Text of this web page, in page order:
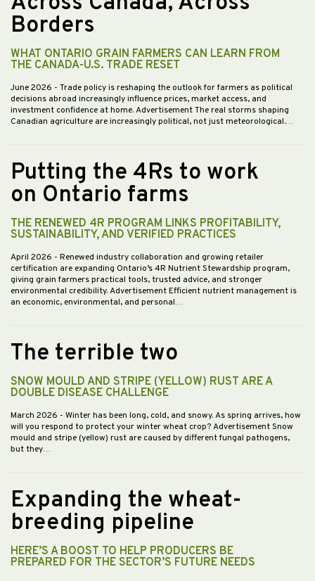
Borders
WHAT ONTARIO GRAIN FARMERS CAN LEARN FROM
THE CANADA-U.S. TRADE RESET
June 2026 - Trade policy is reshaping the outlook for farmers as political
decisions abroad increasingly influence prices, market access, and
investment confidence at home. Advertisement The real storms shaping
Canadian agriculture are increasingly political, not just meteorological.…
Putting the 4Rs to work
on Ontario farms
THE RENEWED 4R PROGRAM LINKS PROFITABILITY,
SUSTAINABILITY, AND VERIFIED PRACTICES
April 2026 - Renewed industry collaboration and growing retailer
certification are expanding Ontario’s 4R Nutrient Stewardship program,
giving grain farmers practical tools, trusted advice, and stronger
environmental credibility. Advertisement Efficient nutrient management is
an economic, environmental, and personal…
The terrible two
SNOW MOULD AND STRIPE (YELLOW) RUST ARE A
DOUBLE DISEASE CHALLENGE
March 2026 - Winter has been long, cold, and snowy. As spring arrives, how
will you respond to protect your winter wheat crop? Advertisement Snow
mould and stripe (yellow) rust are caused by different fungal pathogens,
but they…
Expanding the wheat-
breeding pipeline
HERE’S A BOOST TO HELP PRODUCERS BE
PREPARED FOR THE SECTOR’S FUTURE NEEDS